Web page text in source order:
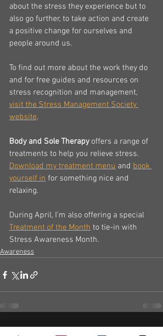
about the stress they experience but to
also go further, to take action and create
a positive change for ourselves and
people around us.
To find out more about the work they do
and for free guides and resources on
stress recognition and management,
visit the Stress Management Society
website.
Body and Sole Therapy offers a range of
treatments to help you relieve stress.
Download my treatment menu and book
yourself in for something nice and
relaxing.
During April, I'm also offering a special
Treatment of the Month to tie-in with
Stress Awareness Month.
Awareness